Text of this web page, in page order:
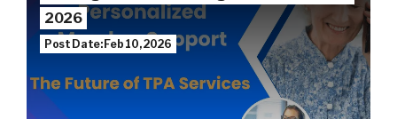
2026
Post Date: Feb 10, 2026